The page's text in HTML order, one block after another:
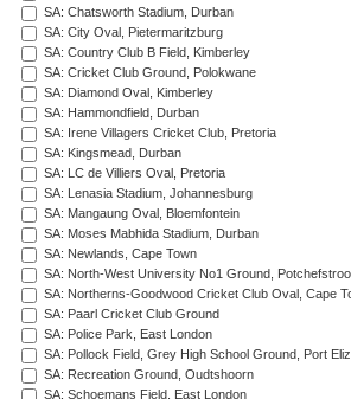
SA: Chatsworth Stadium, Durban
SA: City Oval, Pietermaritzburg
SA: Country Club B Field, Kimberley
SA: Cricket Club Ground, Polokwane
SA: Diamond Oval, Kimberley
SA: Hammondfield, Durban
SA: Irene Villagers Cricket Club, Pretoria
SA: Kingsmead, Durban
SA: LC de Villiers Oval, Pretoria
SA: Lenasia Stadium, Johannesburg
SA: Mangaung Oval, Bloemfontein
SA: Moses Mabhida Stadium, Durban
SA: Newlands, Cape Town
SA: North-West University No1 Ground,
SA: Northerns-Goodwood Cricket Club Oval, Cape
SA: Paarl Cricket Club Ground
SA: Police Park, East London
SA: Pollock Field, Grey High School Ground, Port
SA: Recreation Ground, Oudtshoorn
SA: Schoemans Field, East London